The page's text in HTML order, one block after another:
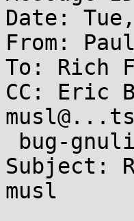
Date:
From:
To: Rich
CC: Eric
Subject:
musl